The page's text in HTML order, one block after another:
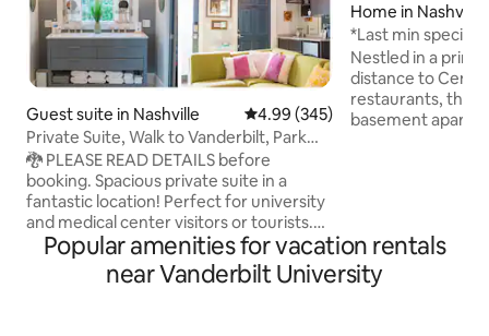
Guest suite in Nashville 4.99 out of 5 average rating,
4.99 (345)
Private Suite, Walk to Vanderbilt, Park
Free!
🐉 PLEASE READ DETAILS before
booking. Spacious private suite in a
fantastic location! Perfect for university
and medical center visitors or tourists.
The Dragon Suite offers an open living
area, kitchenette, vibrant local art, and
an award-winning garden. Walk to
Home in Nashville
*Last min
Nestled in a
distance to
restaurants, this
basement
is a fully
There are two
king bed, the
Popular amenities for vacation rentals
near Vanderbilt University